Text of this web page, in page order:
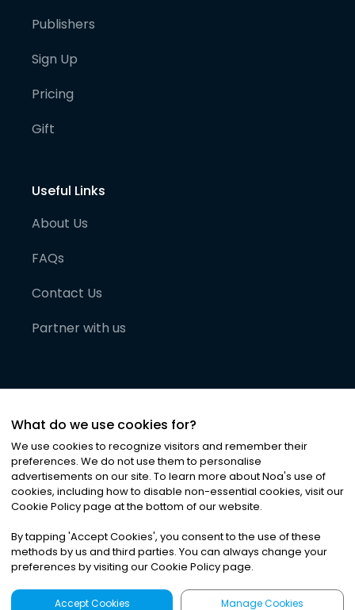
Publishers
Sign Up
Pricing
Gift
Useful Links
About Us
FAQs
Contact Us
Partner with us
©2026Noa News Ltd. ALL RIGHTS RESERVED
Privacy|Terms & Conditions|Cookies
What do we use cookies for?
We use cookies to recognize visitors and remember their
preferences. We do not use them to personalise
advertisements on our site. To learn more about Noa's use of
cookies, including how to disable non-essential cookies, visit our
Cookie Policy page at the bottom of our website.
By tapping 'Accept Cookies', you consent to the use of these
methods by us and third parties. You can always change your
preferences by visiting our Cookie Policy page.
Accept Cookies Manage Cookies